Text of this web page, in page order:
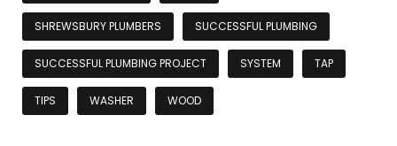
SHREWSBURY PLUMBERS SUCCESSFUL PLUMBING
SUCCESSFUL PLUMBING PROJECT SYSTEM TAP
TIPS WASHER WOOD